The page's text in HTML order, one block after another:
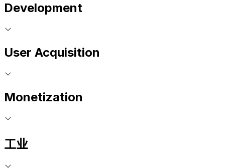
Development
User Acquisition
Monetization
工业